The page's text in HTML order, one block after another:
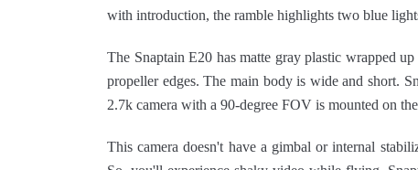
with introduction, the ramble highlights two blue
The Snaptain E20 has matte gray plastic wrapped
propeller edges. The main body is wide and short.
2.7k camera with a 90-degree FOV is mounted on
This camera doesn't have a gimbal or internal